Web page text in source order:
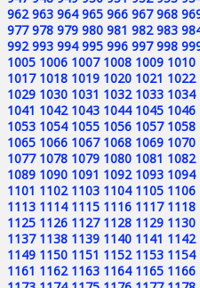
962 963 964 965 966 967 968
977 978 979 980 981 982 983
992 993 994 995 996 997 998
1005 1006 1007 1008 1009 1010
1017 1018 1019 1020 1021 1022
1029 1030 1031 1032 1033 1034
1041 1042 1043 1044 1045 1046
1053 1054 1055 1056 1057 1058
1065 1066 1067 1068 1069 1070
1077 1078 1079 1080 1081 1082
1089 1090 1091 1092 1093 1094
1101 1102 1103 1104 1105 1106
1113 1114 1115 1116 1117 1118
1125 1126 1127 1128 1129 1130
1137 1138 1139 1140 1141 1142
1149 1150 1151 1152 1153 1154
1161 1162 1163 1164 1165 1166